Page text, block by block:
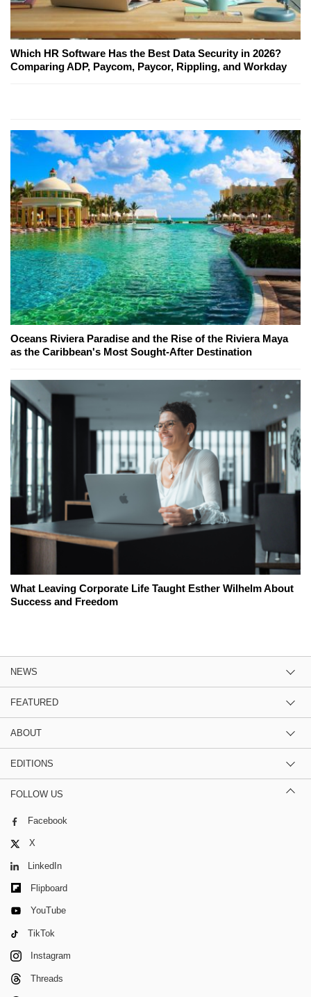
Which HR Software Has the Best Data Security in 2026?
Comparing ADP, Paycom, Paycor, Rippling, and Workday
Oceans Riviera Paradise and the Rise of the Riviera Maya
as the Caribbean's Most Sought-After Destination
What Leaving Corporate Life Taught Esther Wilhelm About
Success and Freedom
NEWS
FEATURED
ABOUT
EDITIONS
FOLLOW US
Facebook
X
LinkedIn
Flipboard
YouTube
TikTok
Instagram
Threads